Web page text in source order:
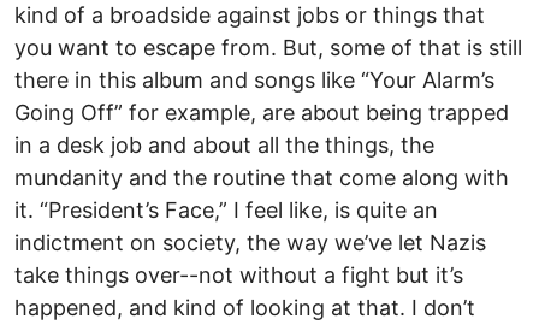
kind of a broadside against jobs or things that
you want to escape from. But, some of that is still
there in this album and songs like “Your Alarm’s
Going Off” for example, are about being trapped
in a desk job and about all the things, the
mundanity and the routine that come along with
it. “President’s Face,” I feel like, is quite an
indictment on society, the way we’ve let Nazis
take things over--not without a fight but it’s
happened, and kind of looking at that. I don’t